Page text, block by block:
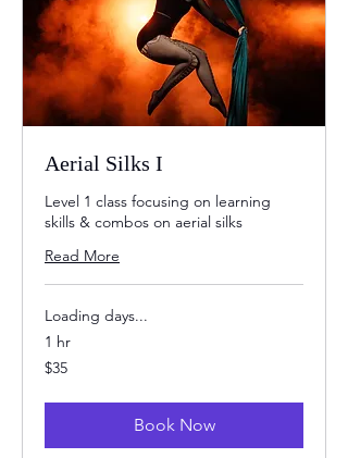
Aerial Silks I
Level 1 class focusing on learning
skills & combos on aerial silks
Read More
Loading days...
1 hr
35
US
$35
Book Now